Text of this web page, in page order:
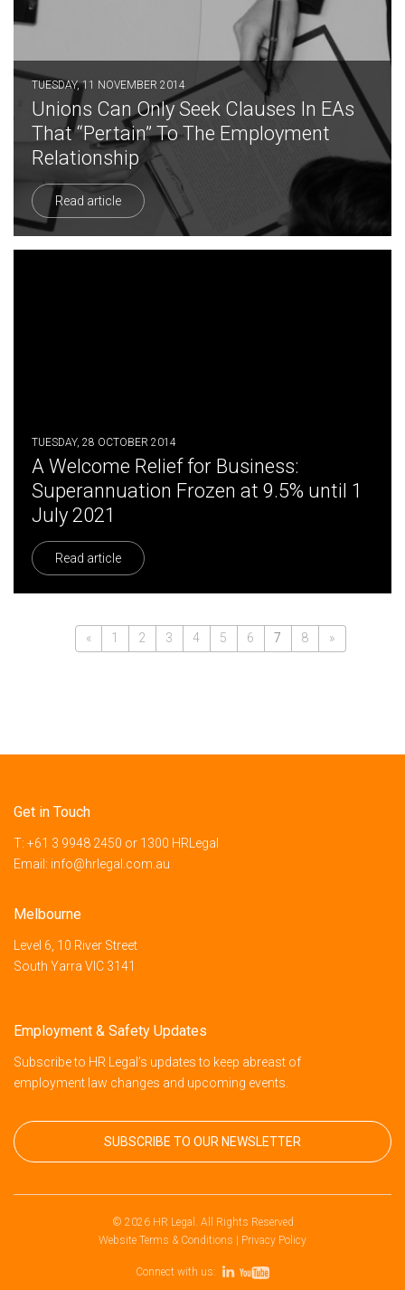
TUESDAY, 11 NOVEMBER 2014
Unions Can Only Seek Clauses In EAs
That “Pertain” To The Employment
Relationship
Read article
TUESDAY, 28 OCTOBER 2014
A Welcome Relief for Business:
Superannuation Frozen at 9.5% until 1
July 2021
Read article
« 1 2 3 4 5 6 7 8 »
Get in Touch
T: +61 3 9948 2450 or 1300 HRLegal
Email: info@hrlegal.com.au
Melbourne
Level 6, 10 River Street
South Yarra VIC 3141
Employment & Safety Updates
Subscribe to HR Legal’s updates to keep abreast of
employment law changes and upcoming events.
SUBSCRIBE TO OUR NEWSLETTER
© 2026 HR Legal. All Rights Reserved
Website Terms & Conditions
Privacy Policy
Connect with us: